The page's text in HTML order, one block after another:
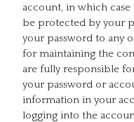
account, in which
be protected by your
your password to any
for maintaining the
are fully responsible
your password or
information in your
logging into the